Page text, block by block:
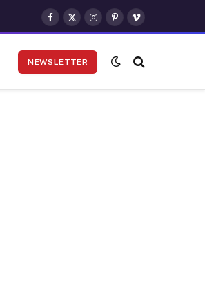
Facebook
X
(Twitter)
Instagram
Pinterest
Vimeo
NEWSLETTER